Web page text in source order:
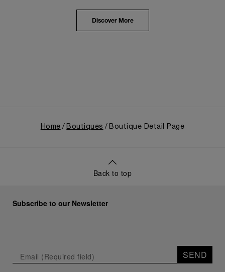
highlighted the brand's pivotal moment in 1993 with
the public unveiling of its military-grade innovations
through its inaugural Luminor collection for civilian
Discover More
Home Boutiques Boutique Detail Page
Back to top
Subscribe to our Newsletter
SEND